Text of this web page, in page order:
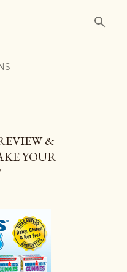
&
YOUR